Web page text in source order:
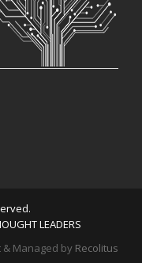
LEADERS
& Managed by Recolitus